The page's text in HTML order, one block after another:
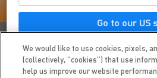
DON'T STOP NOW
Go to our US
We would like to use cookies, pixels,
(collectively, “cookies”) that use
help us improve our website